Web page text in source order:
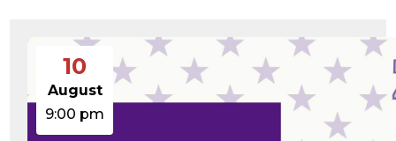
10
August
9:00 pm